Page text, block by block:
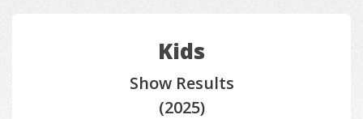
Kids
Show Results
(2025)